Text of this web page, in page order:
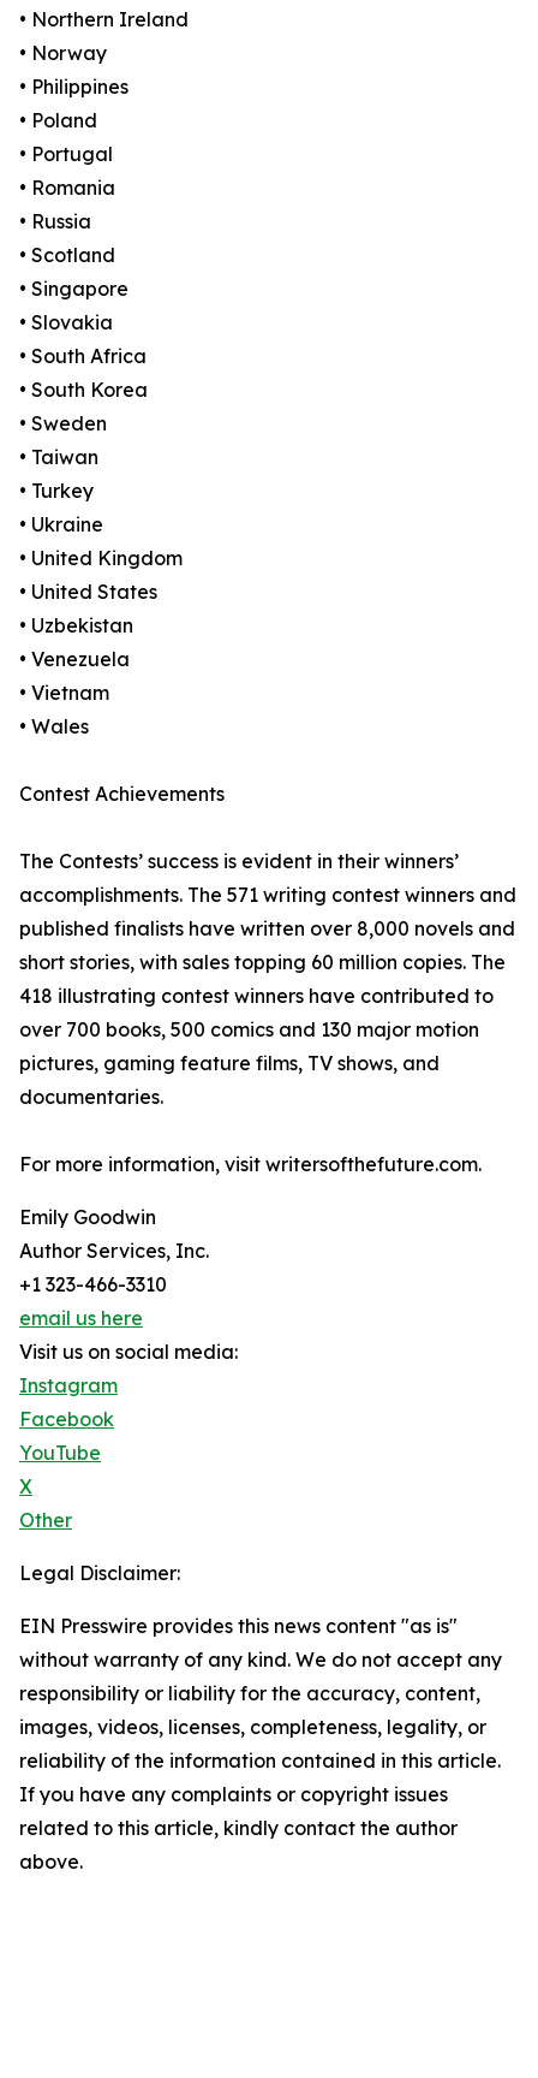
• Northern Ireland
• Norway
• Philippines
• Poland
• Portugal
• Romania
• Russia
• Scotland
• Singapore
• Slovakia
• South Africa
• South Korea
• Sweden
• Taiwan
• Turkey
• Ukraine
• United Kingdom
• United States
• Uzbekistan
• Venezuela
• Vietnam
• Wales
Contest Achievements
The Contests’ success is evident in their winners’
accomplishments. The 571 writing contest winners and
published finalists have written over 8,000 novels and
short stories, with sales topping 60 million copies. The
418 illustrating contest winners have contributed to
over 700 books, 500 comics and 130 major motion
pictures, gaming feature films, TV shows, and
documentaries.
For more information, visit writersofthefuture.com.
Emily Goodwin
Author Services, Inc.
+1 323-466-3310
email us here
Visit us on social media:
Instagram
Facebook
YouTube
X
Other
Legal Disclaimer:
EIN Presswire provides this news content "as is"
without warranty of any kind. We do not accept any
responsibility or liability for the accuracy, content,
images, videos, licenses, completeness, legality, or
reliability of the information contained in this article.
If you have any complaints or copyright issues
related to this article, kindly contact the author
above.